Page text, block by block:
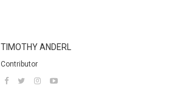
TIMOTHY ANDERL
Contributor